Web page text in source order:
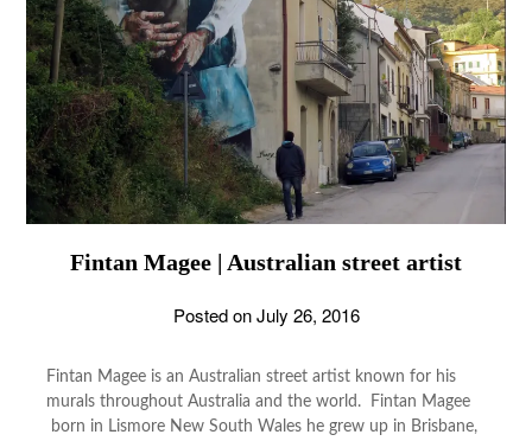
Fintan Magee | Australian street artist
Posted onJuly 26, 2016
Fintan Magee is an Australian street artist known for his
murals throughout Australia and the world. Fintan Magee
born in Lismore New South Wales he grew up in Brisbane,